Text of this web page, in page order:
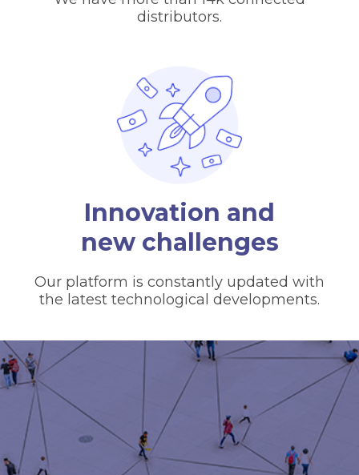
distributors.
Innovation and
new challenges
Our platform is constantly updated with
the latest technological developments.